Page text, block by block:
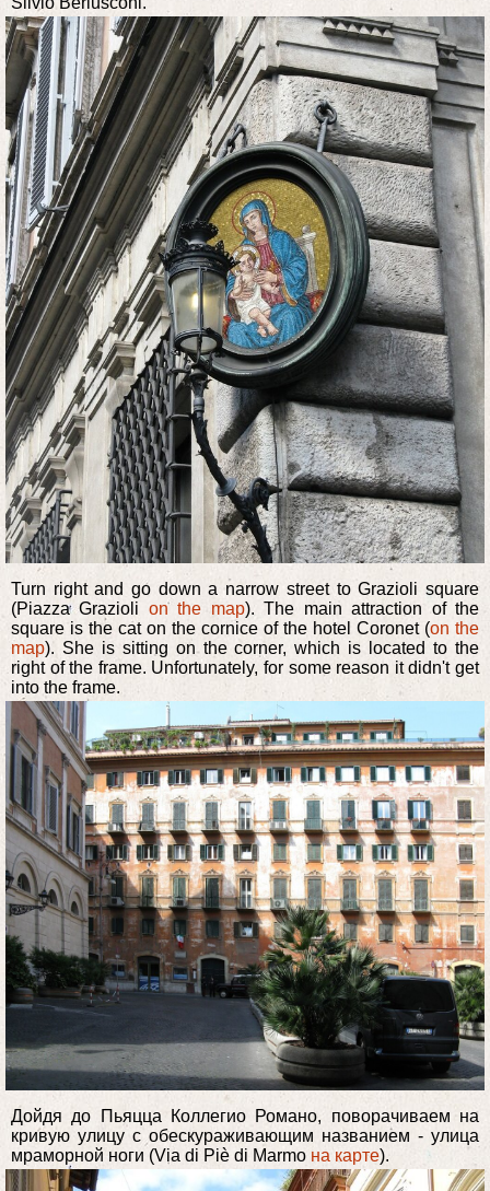
Turn right and go down a narrow street to Grazioli square
(Piazza Grazioli on the map). The main attraction of the
square is the cat on the cornice of the hotel Coronet (on the
map). She is sitting on the corner, which is located to the
right of the frame. Unfortunately, for some reason it didn't get
into the frame.
Дойдя до Пьяцца Коллегио Романо, поворачиваем на
кривую улицу с обескураживающим названием - улица
мраморной ноги (Via di Piè di Marmo на карте).